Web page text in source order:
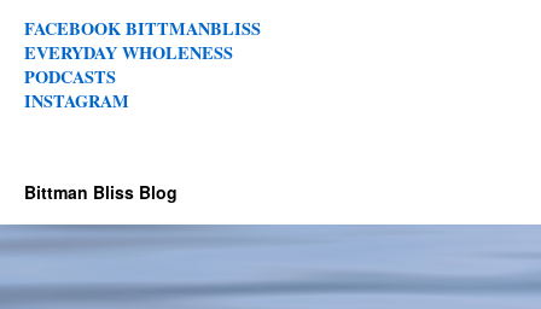
FACEBOOK BITTMANBLISS
EVERYDAY WHOLENESS
PODCASTS
INSTAGRAM
Bittman Bliss Blog